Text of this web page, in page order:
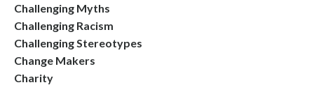
Challenging Myths
Challenging Racism
Challenging Stereotypes
Change Makers
Charity